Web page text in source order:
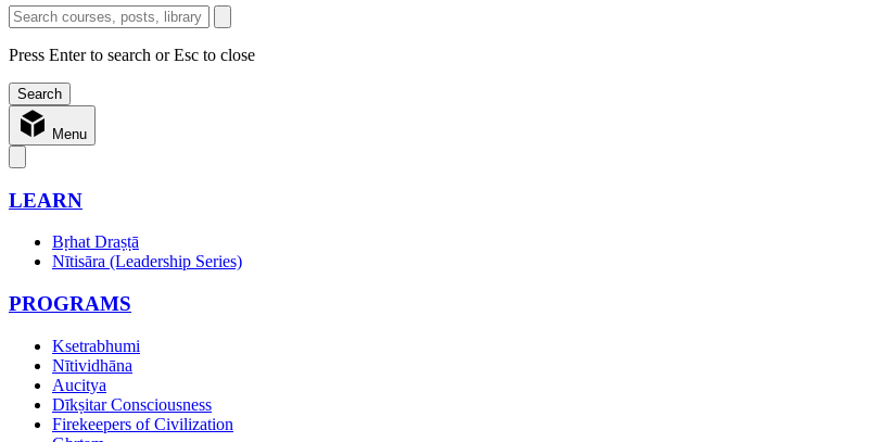
Press Enter to search or Esc to close
Menu
LEARN
Bṛhat Draṣṭā
Nītisāra (Leadership Series)
PROGRAMS
Ksetrabhumi
Nītividhāna
Aucitya
Dīkṣitar Consciousness
Firekeepers of Civilization